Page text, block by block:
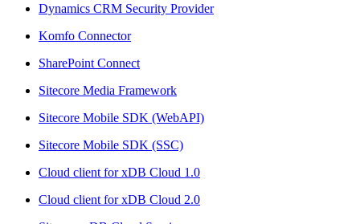
Dynamics CRM Security Provider
Komfo Connector
SharePoint Connect
Sitecore Media Framework
Sitecore Mobile SDK (WebAPI)
Sitecore Mobile SDK (SSC)
Cloud client for xDB Cloud 1.0
Cloud client for xDB Cloud 2.0